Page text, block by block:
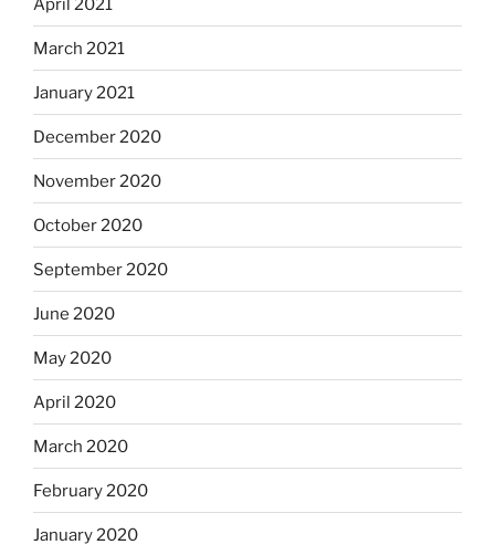
April 2021
March 2021
January 2021
December 2020
November 2020
October 2020
September 2020
June 2020
May 2020
April 2020
March 2020
February 2020
January 2020